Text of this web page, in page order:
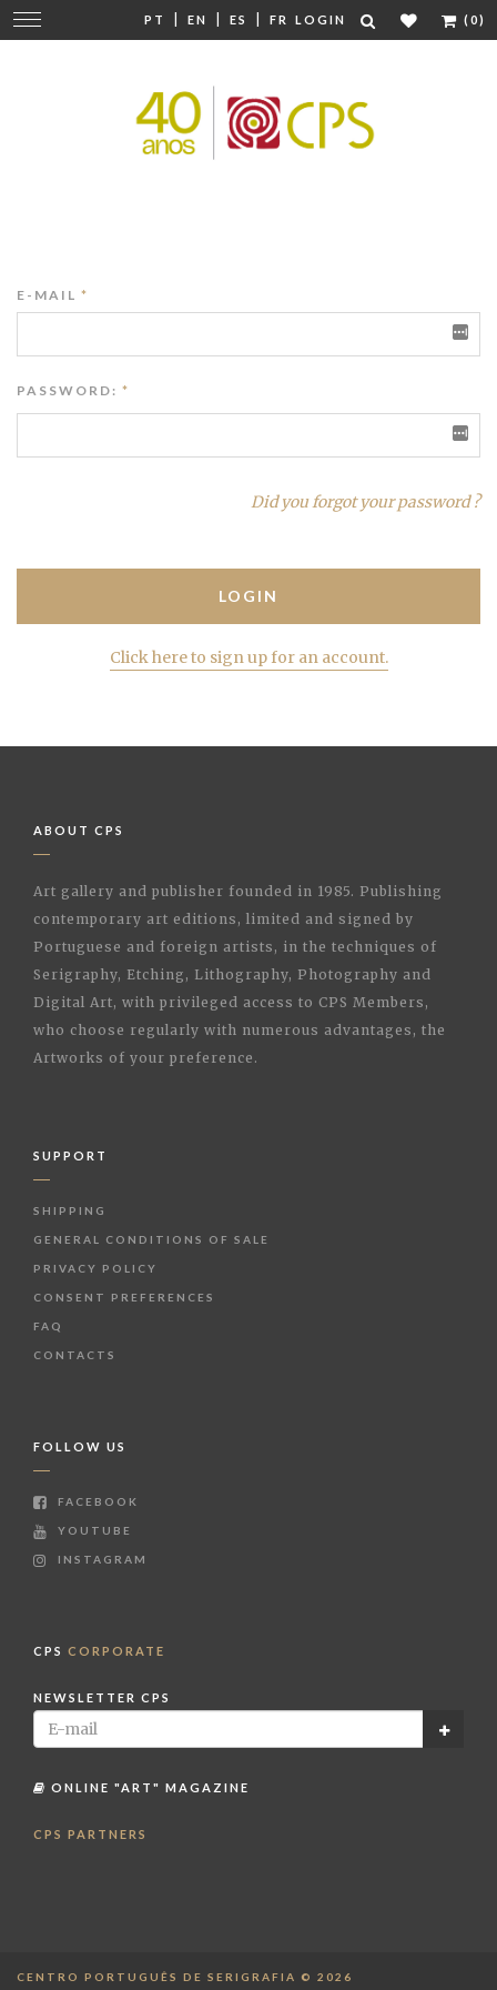
PT | EN | ES | FR LOGIN (0)
Change
navigation
E-MAIL *
PASSWORD: *
Did you forgot your password ?
Click here to sign up for an account.
ABOUT CPS
Art gallery and publisher founded in 1985. Publishing
contemporary art editions, limited and signed by
Portuguese and foreign artists, in the techniques of
Serigraphy, Etching, Lithography, Photography and
Digital Art, with privileged access to CPS Members,
who choose regularly with numerous advantages, the
Artworks of your preference.
SUPPORT
SHIPPING
GENERAL CONDITIONS OF SALE
PRIVACY POLICY
CONSENT PREFERENCES
FAQ
CONTACTS
FOLLOW US
FACEBOOK
YOUTUBE
INSTAGRAM
CPS CORPORATE
NEWSLETTER CPS
ONLINE "ART" MAGAZINE
CPS PARTNERS
CENTRO PORTUGUÊS DE SERIGRAFIA © 2026